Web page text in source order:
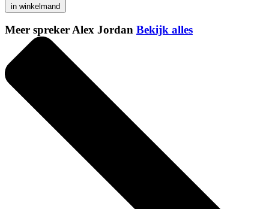
in winkelmand
Meer spreker Alex Jordan Bekijk alles